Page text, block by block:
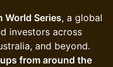
World Series, a global
investors across
and beyond.
from around the